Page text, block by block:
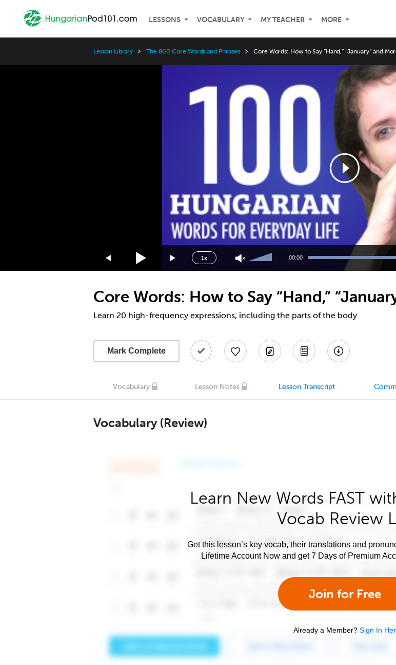
LESSONS VOCABULARY MY TEACHER MORE
Lesson Library The 800 Core Words and Phrases Core Words: How to Say “Hand,” “January” and
1x
Speed
3x
2x
1.75x
1.5x
1.25x
0.75x
0.5x
Up/Down
increase
or
decrease
00:00
Core Words: How to Say “Hand,”
Learn 20 high-frequency expressions, including the parts of the body
Mark Complete
Vocabulary Lesson Notes Lesson Transcript
Vocabulary (Review)
Learn New Words FAST
Vocab Review
Get this lesson’s key vocab, their translations and
Lifetime Account Now and get 7 Days of Premium
Join for Free
Already a Member? Sign In